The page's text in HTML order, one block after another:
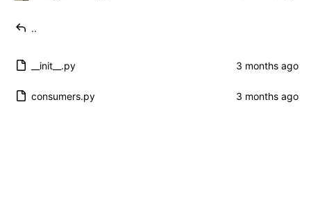
..
__init__.py
consumers.py